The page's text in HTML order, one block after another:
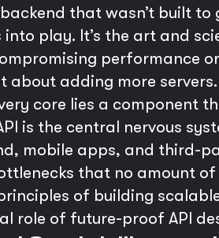
that wasn’t built
play. It’s the art and
performance
about adding more
core lies a component
is the central nervous
mobile apps, and third-
that no amount
of building
role of future-proof API